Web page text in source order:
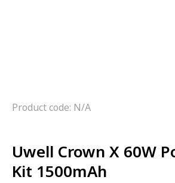
Product code: N/A
Uwell Crown X 60W
Kit 1500mAh